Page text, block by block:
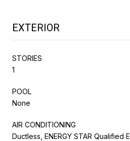
EXTERIOR
STORIES
1
POOL
None
AIR CONDITIONING
Ductless, ENERGY STAR Qualified